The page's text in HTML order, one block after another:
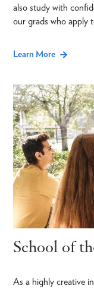
also study with
our grads who apply
Learn More
School of
As a highly creative